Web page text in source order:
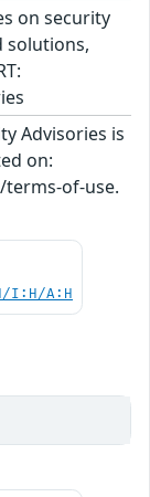
on security
solutions,
Advisories is
on:
of-use.
I:H/A:H